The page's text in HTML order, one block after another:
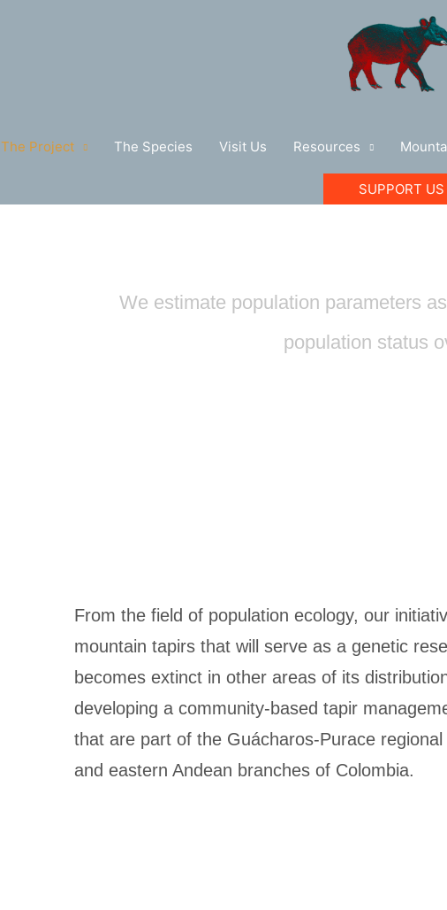
The Project The Species Visit Us Resources
SUPPORT US
We estimate population parameters
population status
From the field of population ecology, our
mountain tapirs that will serve as a genetic
becomes extinct in other areas of its
developing a community-based tapir
that are part of the Guácharos-Purace
and eastern Andean branches of Colombia.